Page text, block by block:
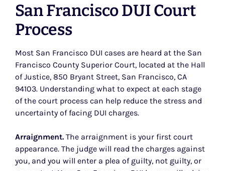
San Francisco DUI Court
Process
Most San Francisco DUI cases are heard at the San
Francisco County Superior Court, located at the Hall
of Justice, 850 Bryant Street, San Francisco, CA
94103. Understanding what to expect at each stage
of the court process can help reduce the stress and
uncertainty of facing DUI charges.
Arraignment. The arraignment is your first court
appearance. The judge will read the charges against
you, and you will enter a plea of guilty, not guilty, or